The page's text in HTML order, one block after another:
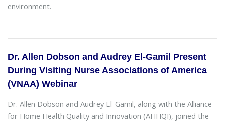
environment.
Dr. Allen Dobson and Audrey El-Gamil Present
During Visiting Nurse Associations of America
(VNAA) Webinar
Dr. Allen Dobson and Audrey El-Gamil, along with the Alliance
for Home Health Quality and Innovation (AHHQI), joined the